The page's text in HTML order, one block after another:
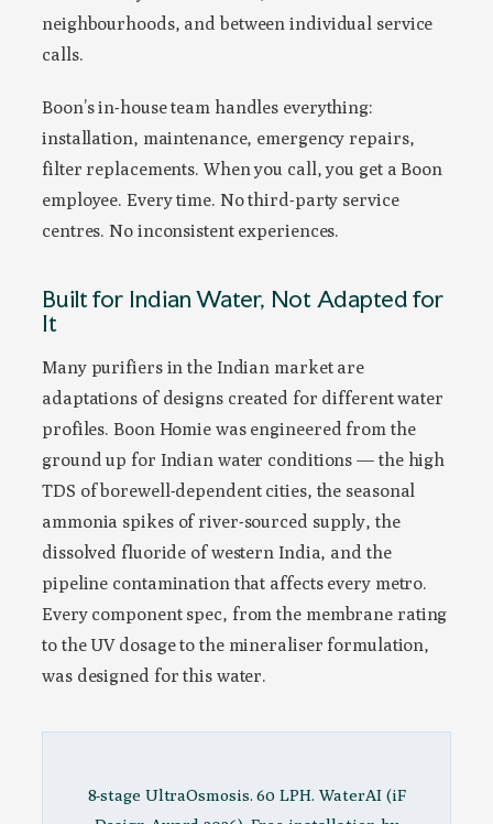
neighbourhoods, and between individual service
calls.
Boon’s in-house team handles everything:
installation, maintenance, emergency repairs,
filter replacements. When you call, you get a Boon
employee. Every time. No third-party service
centres. No inconsistent experiences.
Built for Indian Water, Not Adapted for
It
Many purifiers in the Indian market are
adaptations of designs created for different water
profiles. Boon Homie was engineered from the
ground up for Indian water conditions — the high
TDS of borewell-dependent cities, the seasonal
ammonia spikes of river-sourced supply, the
dissolved fluoride of western India, and the
pipeline contamination that affects every metro.
Every component spec, from the membrane rating
to the UV dosage to the mineraliser formulation,
was designed for this water.
8-stage UltraOsmosis. 60 LPH. WaterAI (iF